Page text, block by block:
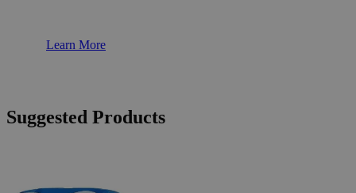
Learn More
Suggested Products